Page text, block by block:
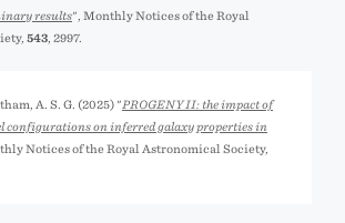
results", Monthly Notices of the Royal
543 , 2997.
A. S. G. (2025) "PROGENY II: the impact of
configurations on inferred galaxy properties in
Notices of the Royal Astronomical Society,